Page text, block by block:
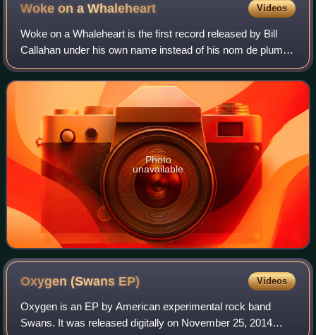
Woke on aWhaleheart Videos
Woke on a Whaleheart is the first record released by Bill
Callahan under his own name instead of his nom de plume
Smog. It was released by Drag City on April 24, 2007, and
released a week earlier in C
Photo
unavailable
Oxygen (Swans EP) Videos
Oxygen is an EP by American experimental rock band
Swans. It was released digitally on November 25, 2014